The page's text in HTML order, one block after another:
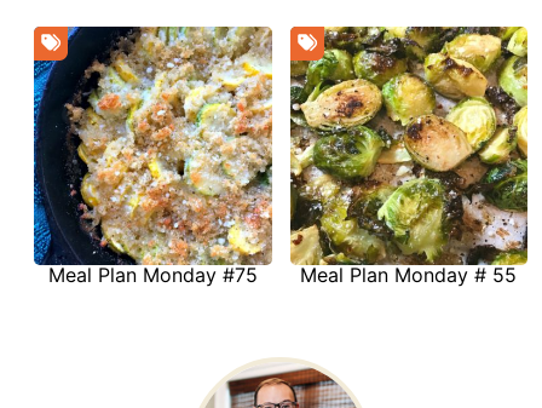
Meal Plan Monday #75 Meal Plan Monday # 55